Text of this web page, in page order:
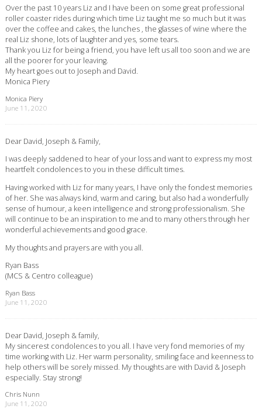
Over the past 10 years Liz and I have been on some great professional
roller coaster rides during which time Liz taught me so much but it was
over the coffee and cakes, the lunches , the glasses of wine where the
real Liz shone, lots of laughter and yes, some tears.
Thank you Liz for being a friend, you have left us all too soon and we are
all the poorer for your leaving.
My heart goes out to Joseph and David.
Monica Piery
Monica Piery
June 11, 2020
Dear David, Joseph & Family,
I was deeply saddened to hear of your loss and want to express my most
heartfelt condolences to you in these difficult times.
Having worked with Liz for many years, I have only the fondest memories
of her. She was always kind, warm and caring, but also had a wonderfully
sense of humour, a keen intelligence and strong professionalism. She
will continue to be an inspiration to me and to many others through her
wonderful achievements and good grace.
My thoughts and prayers are with you all.
Ryan Bass
(MCS & Centro colleague)
Ryan Bass
June 11, 2020
Dear David, Joseph & family,
My sincerest condolences to you all. I have very fond memories of my
time working with Liz. Her warm personality, smiling face and keenness to
help others will be sorely missed. My thoughts are with David & Joseph
especially. Stay strong!
Chris Nunn
June 11, 2020